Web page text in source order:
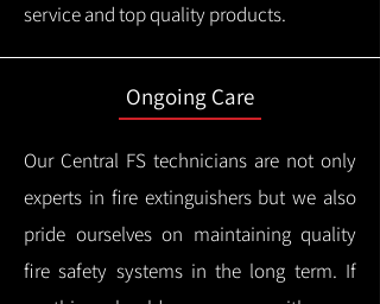
service and top quality products.
Ongoing Care
Our Central FS technicians are not only
experts in fire extinguishers but we also
pride ourselves on maintaining quality
fire safety systems in the long term. If